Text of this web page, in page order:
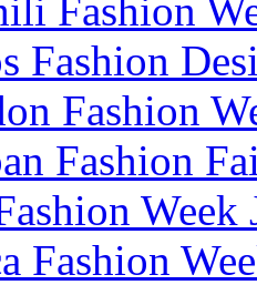
Fashion
Fashion
Fashion
Fashion
Week
Fashion